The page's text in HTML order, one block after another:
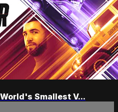
Smallest V...